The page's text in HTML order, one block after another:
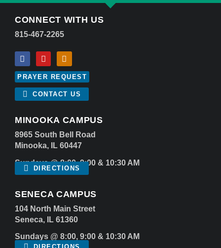
CONNECT WITH US
815-467-2265
PRAYER REQUEST
CONTACT US
MINOOKA CAMPUS
8965 South Bell Road
Minooka, IL 60447
Sundays @ 8:00, 9:00 & 10:30 AM
DIRECTIONS
SENECA CAMPUS
104 North Main Street
Seneca, IL 61360
Sundays @ 8:00, 9:00 & 10:30 AM